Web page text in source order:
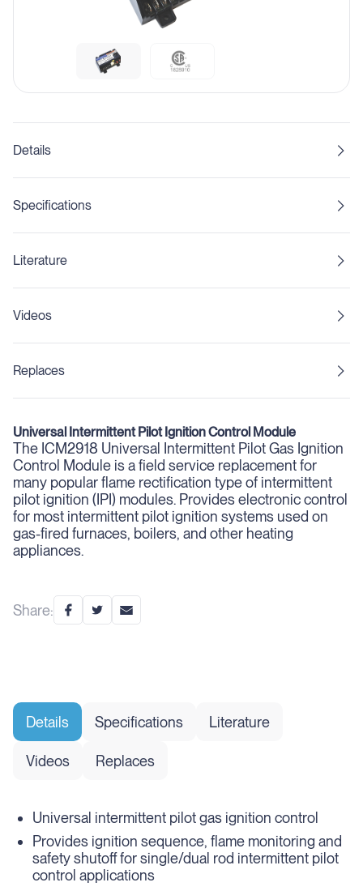
Share:
Details
Specifications
Literature
Videos
Replaces
Universal Intermittent Pilot Ignition Control Module
The ICM2918 Universal Intermittent Pilot Gas Ignition
Control Module is a field service replacement for
many popular flame rectification type of intermittent
pilot ignition (IPI) modules. Provides electronic control
for most intermittent pilot ignition systems used on
gas-fired furnaces, boilers, and other heating
appliances.
Details Specifications Literature
Videos Replaces
Universal intermittent pilot gas ignition control
Provides ignition sequence, flame monitoring and
safety shutoff for single/dual rod intermittent pilot
control applications